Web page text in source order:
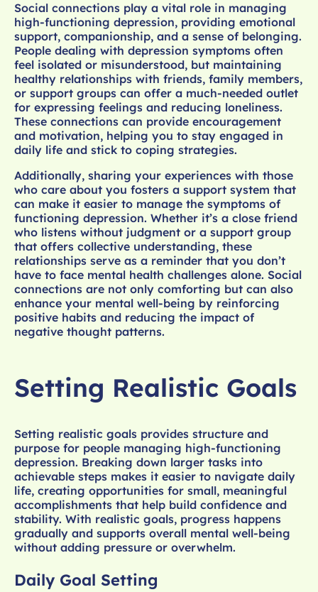
Social connections play a vital role in managing
high-functioning depression, providing emotional
support, companionship, and a sense of belonging.
People dealing with depression symptoms often
feel isolated or misunderstood, but maintaining
healthy relationships with friends, family members,
or support groups can offer a much-needed outlet
for expressing feelings and reducing loneliness.
These connections can provide encouragement
and motivation, helping you to stay engaged in
daily life and stick to coping strategies.
Additionally, sharing your experiences with those
who care about you fosters a support system that
can make it easier to manage the symptoms of
functioning depression. Whether it’s a close friend
who listens without judgment or a support group
that offers collective understanding, these
relationships serve as a reminder that you don’t
have to face mental health challenges alone. Social
connections are not only comforting but can also
enhance your mental well-being by reinforcing
positive habits and reducing the impact of
negative thought patterns.
Setting Realistic Goals
Setting realistic goals provides structure and
purpose for people managing high-functioning
depression. Breaking down larger tasks into
achievable steps makes it easier to navigate daily
life, creating opportunities for small, meaningful
accomplishments that help build confidence and
stability. With realistic goals, progress happens
gradually and supports overall mental well-being
without adding pressure or overwhelm.
Daily Goal Setting